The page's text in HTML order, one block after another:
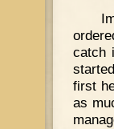
catch
first
as